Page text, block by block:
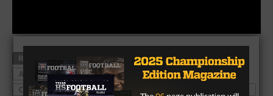
RELATED TOPICS #TXHSFB
AUSTIN WESTLAKE
AUSTIN WESTLAKE FOOTBALL
CADE SCHRADER
CAL VINCENT
DESOTO EAGLES